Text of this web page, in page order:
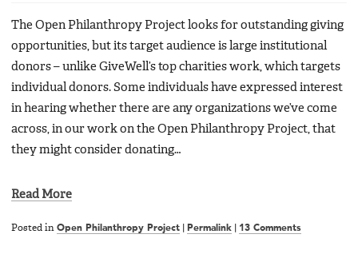
The Open Philanthropy Project looks for outstanding giving
opportunities, but its target audience is large institutional
donors – unlike GiveWell’s top charities work, which targets
individual donors. Some individuals have expressed interest
in hearing whether there are any organizations we’ve come
across, in our work on the Open Philanthropy Project, that
they might consider donating…
Read More
Posted in Open Philanthropy Project Permalink 13 Comments